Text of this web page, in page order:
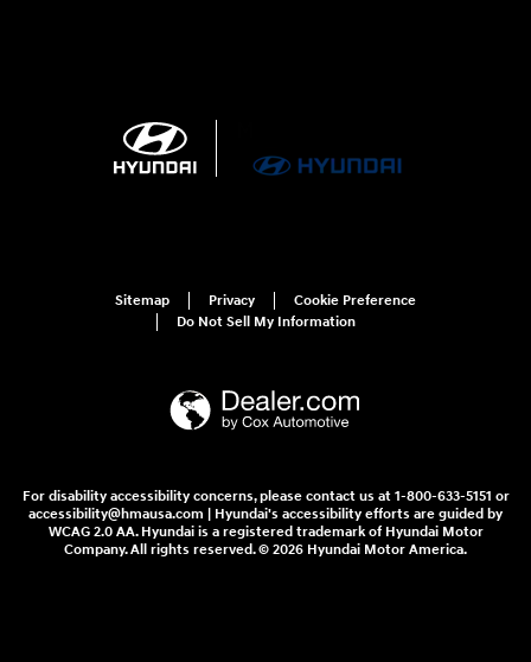
Sitemap Privacy
Cookie Preference
Do Not Sell My Information
For disability accessibility concerns, please contact us at 1-800-633-5151 or
accessibility@hmausa.com | Hyundai's accessibility efforts are guided by
WCAG 2.0 AA. Hyundai is a registered trademark of Hyundai Motor
Company. All rights reserved. © 2026 Hyundai Motor America.